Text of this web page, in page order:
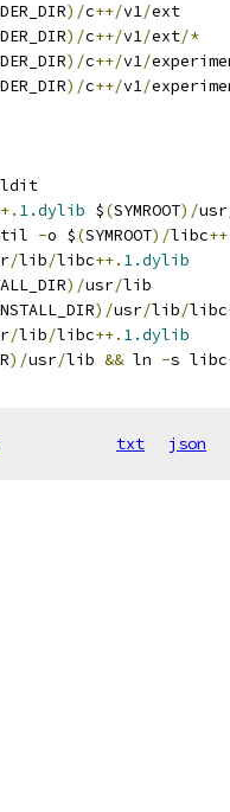
)/c++/v1/ext
)/c++/v1/ext/*
)/c++/v1/
)/c++/v1/
1.dylib $(SYMROOT)/usr
-o $(SYMROOT)/libc
/lib/libc++. 1.dylib
)/usr/lib
)/usr/lib/libc
/lib/libc++. 1.dylib
)/usr/lib && ln -s libc
txt json